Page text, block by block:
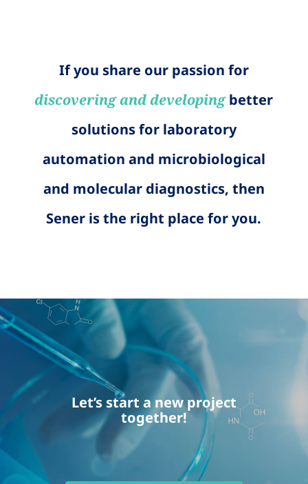
If you share our passion for
discovering and developingbetter
solutions for laboratory
automation and microbiological
and molecular diagnostics, then
Sener is the right place for you.
Let’s start a new project
together!